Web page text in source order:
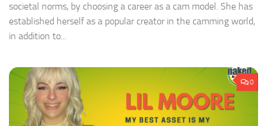
societal norms, by choosing a career as a cam model. She has
established herself as a popular creator in the camming world,
in addition to...
0